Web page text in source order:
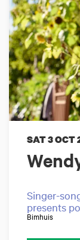
SAT 3 OCT
Singer-
presents
Bimhuis